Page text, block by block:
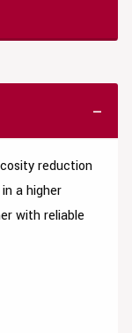
reduction
a higher
with reliable